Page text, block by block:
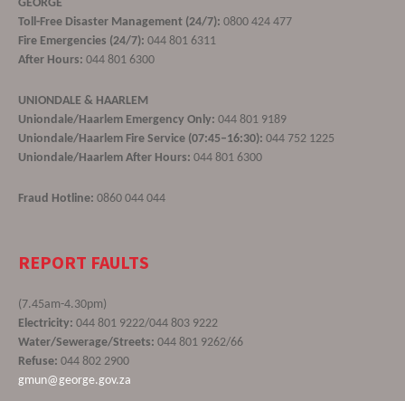
GEORGE
Toll-Free Disaster Management (24/7): 0800 424 477
Fire Emergencies (24/7): 044 801 6311
After Hours: 044 801 6300
UNIONDALE & HAARLEM
Uniondale/Haarlem Emergency Only: 044 801 9189
Uniondale/Haarlem Fire Service (07:45–16:30): 044 752 1225
Uniondale/Haarlem After Hours: 044 801 6300
Fraud Hotline: 0860 044 044
REPORT FAULTS
(7.45am-4.30pm)
Electricity: 044 801 9222/044 803 9222
Water/Sewerage/Streets: 044 801 9262/66
Refuse: 044 802 2900
gmun@george.gov.za